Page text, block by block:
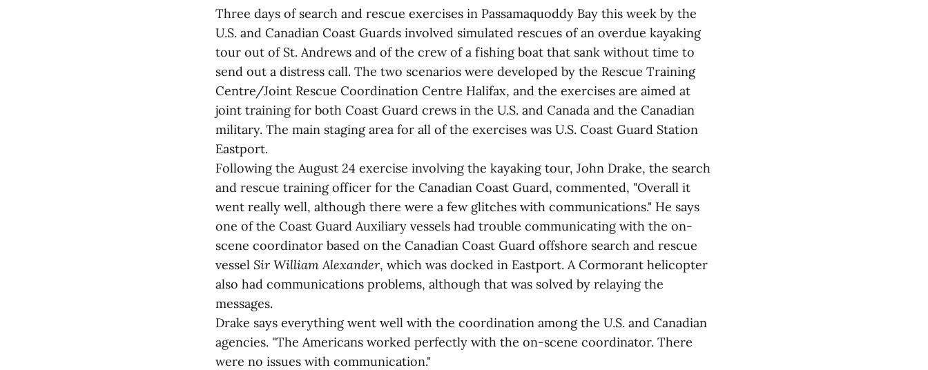
Three days of search and rescue exercises in Passamaquoddy Bay this week by the
U.S. and Canadian Coast Guards involved simulated rescues of an overdue kayaking
tour out of St. Andrews and of the crew of a fishing boat that sank without time to
send out a distress call. The two scenarios were developed by the Rescue Training
Centre/Joint Rescue Coordination Centre Halifax, and the exercises are aimed at
joint training for both Coast Guard crews in the U.S. and Canada and the Canadian
military. The main staging area for all of the exercises was U.S. Coast Guard Station
Eastport.
Following the August 24 exercise involving the kayaking tour, John Drake, the search
and rescue training officer for the Canadian Coast Guard, commented, "Overall it
went really well, although there were a few glitches with communications." He says
one of the Coast Guard Auxiliary vessels had trouble communicating with the on-
scene coordinator based on the Canadian Coast Guard offshore search and rescue
vessel Sir William Alexander, which was docked in Eastport. A Cormorant helicopter
also had communications problems, although that was solved by relaying the
messages.
Drake says everything went well with the coordination among the U.S. and Canadian
agencies. "The Americans worked perfectly with the on-scene coordinator. There
were no issues with communication."